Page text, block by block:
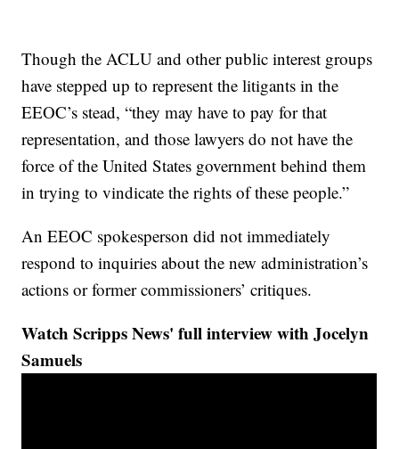
Though the ACLU and other public interest groups
have stepped up to represent the litigants in the
EEOC’s stead, “they may have to pay for that
representation, and those lawyers do not have the
force of the United States government behind them
in trying to vindicate the rights of these people.”
An EEOC spokesperson did not immediately
respond to inquiries about the new administration’s
actions or former commissioners’ critiques.
Watch Scripps News' full interview with Jocelyn
Samuels